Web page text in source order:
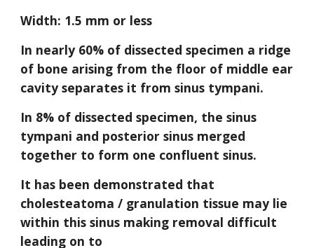
Width: 1.5 mm or less
In nearly 60% of dissected specimen a ridge
of bone arising from the floor of middle ear
cavity separates it from sinus tympani.
In 8% of dissected specimen, the sinus
tympani and posterior sinus merged
together to form one confluent sinus.
It has been demonstrated that
cholesteatoma / granulation tissue may lie
within this sinus making removal difficult
leading on to